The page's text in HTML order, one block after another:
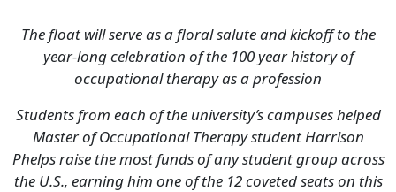
The float will serve as a floral salute and kickoff to the
year-long celebration of the 100 year history of
occupational therapy as a profession
Students from each of the university’s campuses helped
Master of Occupational Therapy student Harrison
Phelps raise the most funds of any student group across
the U.S., earning him one of the 12 coveted seats on this